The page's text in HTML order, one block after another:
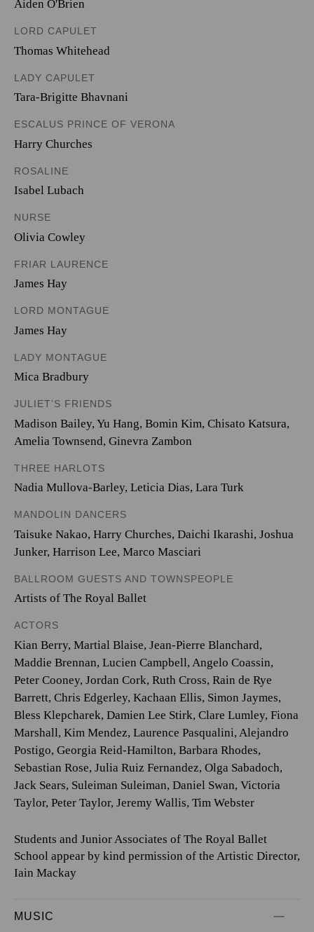
Aiden O'Brien
LORD CAPULET
Thomas Whitehead
LADY CAPULET
Tara-Brigitte Bhavnani
ESCALUS PRINCE OF VERONA
Harry Churches
ROSALINE
Isabel Lubach
NURSE
Olivia Cowley
FRIAR LAURENCE
James Hay
LORD MONTAGUE
James Hay
LADY MONTAGUE
Mica Bradbury
JULIET’S FRIENDS
Madison Bailey, Yu Hang, Bomin Kim, Chisato Katsura,
Amelia Townsend, Ginevra Zambon
THREE HARLOTS
Nadia Mullova-Barley, Leticia Dias, Lara Turk
MANDOLIN DANCERS
Taisuke Nakao, Harry Churches, Daichi Ikarashi, Joshua
Junker, Harrison Lee, Marco Masciari
BALLROOM GUESTS AND TOWNSPEOPLE
Artists of The Royal Ballet
ACTORS
Kian Berry, Martial Blaise, Jean-Pierre Blanchard,
Maddie Brennan, Lucien Campbell, Angelo Coassin,
Peter Cooney, Jordan Cork, Ruth Cross, Rain de Rye
Barrett, Chris Edgerley, Kachaan Ellis, Simon Jaymes,
Bless Klepcharek, Damien Lee Stirk, Clare Lumley, Fiona
Marshall, Kim Mendez, Laurence Pasqualini, Alejandro
Postigo, Georgia Reid-Hamilton, Barbara Rhodes,
Sebastian Rose, Julia Ruiz Fernandez, Olga Sabadoch,
Jack Sears, Suleiman Suleiman, Daniel Swan, Victoria
Taylor, Peter Taylor, Jeremy Wallis, Tim Webster
Students and Junior Associates of The Royal Ballet
School appear by kind permission of the Artistic Director,
Iain Mackay
MUSIC